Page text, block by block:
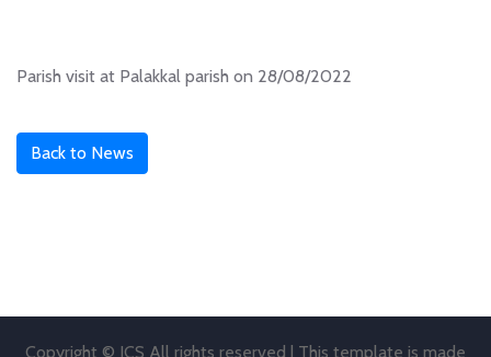
Parish visit at Palakkal parish on 28/08/2022
Back to News
Copyright © JCS All rights reserved | This template is made